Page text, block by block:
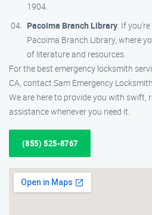
1904.
Pacoima Branch Library: If
Pacoima Branch Library, where
of literature and resources.
For the best emergency locksmith
CA, contact Sam Emergency
We are here to provide you with swift,
assistance whenever you need it.
(855) 525-8767